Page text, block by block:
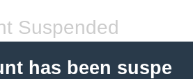
Suspended
has been suspe